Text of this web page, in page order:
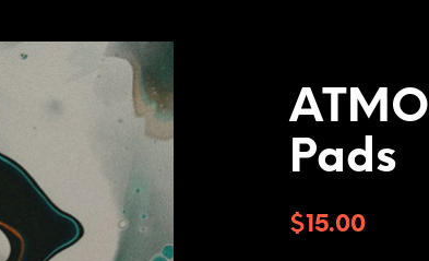
Pads
$15.00